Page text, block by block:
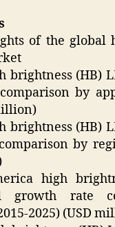
of the global
brightness (HB)
by
brightness (HB)
by
high
growth rate
2025) (USD